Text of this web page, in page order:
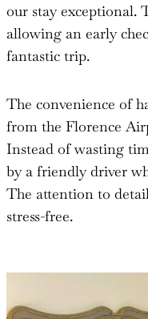
our stay exceptional.
allowing an early
fantastic trip.
The convenience of
from the Florence
Instead of wasting
by a friendly driver
The attention to
stress-free.